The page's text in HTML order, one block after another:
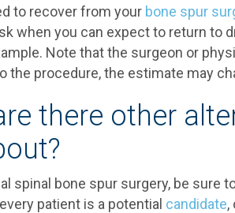
to recover from your bone spur
when you can expect to return to
Note that the surgeon or
the procedure, the estimate may
there other
spinal bone spur surgery, be sure
patient is a potential candidate,